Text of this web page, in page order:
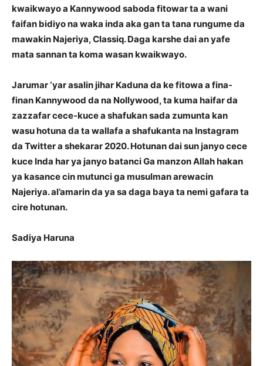
kwaikwayo a Kannywood saboda fitowar ta a wani
faifan bidiyo na waka inda aka gan ta tana rungume da
mawakin Najeriya, Classiq. Daga karshe dai an yafe
mata sannan ta koma wasan kwaikwayo.
Jarumar ‘yar asalin jihar Kaduna da ke fitowa a fina-
finan Kannywood da na Nollywood, ta kuma haifar da
zazzafar cece-kuce a shafukan sada zumunta kan
wasu hotuna da ta wallafa a shafukanta na Instagram
da Twitter a shekarar 2020. Hotunan dai sun janyo cece
kuce Inda har ya janyo batanci Ga manzon Allah hakan
ya kasance cin mutunci ga musulman arewacin
Najeriya. al’amarin da ya sa daga baya ta nemi gafara ta
cire hotunan.
Sadiya Haruna